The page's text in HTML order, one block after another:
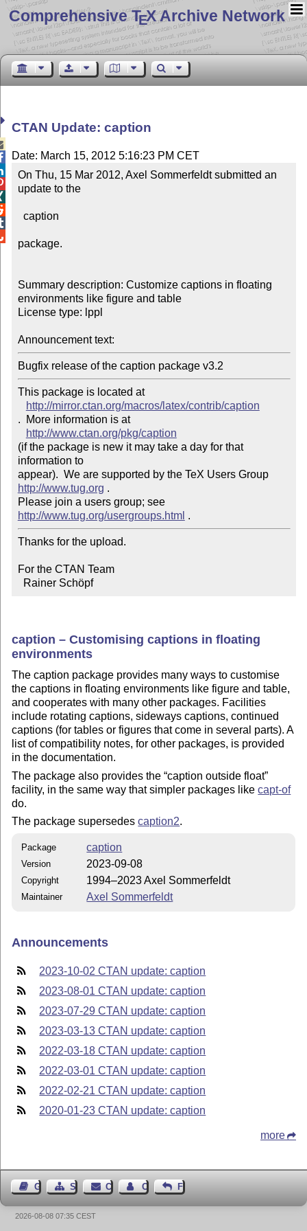
Comprehensive TEX Archive Network
CTAN Update: caption
Date: March 15, 2012 5:16:23 PM CET
On Thu, 15 Mar 2012, Axel Sommerfeldt submitted an
update to the
package.
Summary description: Customize captions in floating
environments like figure and table
License type: lppl
Announcement text:
Bugfix release of the caption package v3.2
This package is located at
http://mirror.ctan.org/macros/latex/contrib/caption
.  More information is at
http://www.ctan.org/pkg/caption
(if the package is new it may take a day for that
information to
appear).  We are supported by the TeX Users Group
http://www.tug.org .
Please join a users group; see
http://www.tug.org/usergroups.html
Thanks for the upload.
For the CTAN Team
  Rainer Schöpf
caption – Customising captions in floating
environments
The caption package provides many ways to customise
the captions in floating environments like figure and table,
and cooperates with many other packages. Facilities
include rotating captions, sideways captions, continued
captions (for tables or figures that come in several parts). A
list of compatibility notes, for other packages, is provided
in the documentation.
The package also provides the caption outside float
facility, in the same way that simpler packages likecapt-of
do.
The package supersedescaption2.
Package caption
Version 2023-09-08
Copyright 1994–2023 Axel Sommerfeldt
Maintainer Axel Sommerfeldt
Announcements
2023-10-02 CTAN update: caption
2023-08-01 CTAN update: caption
2023-07-29 CTAN update: caption
2023-03-13 CTAN update: caption
2022-03-18 CTAN update: caption
2022-03-01 CTAN update: caption
2022-02-21 CTAN update: caption
2020-01-23 CTAN update: caption
more
Guest BookSitemapContact Contact Author
Feedback
2026-08-08 07:35 CEST